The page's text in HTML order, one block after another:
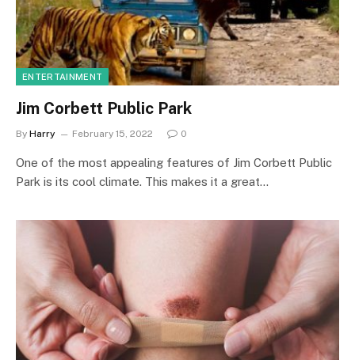
ENTERTAINMENT
Jim Corbett Public Park
By Harry February 15, 2022 0
One of the most appealing features of Jim Corbett Public
Park is its cool climate. This makes it a great…